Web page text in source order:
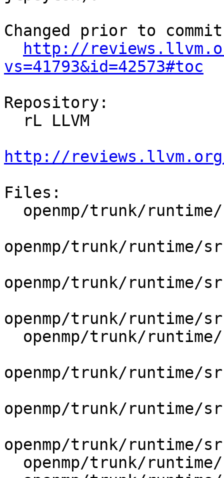
Changed prior to
http://
vs=41793&id=42573#toc
Repository:
http://reviews.llvm.org/
Files:
openmp/trunk/runtime/
openmp/trunk/runtime/
openmp/trunk/runtime/
openmp/trunk/runtime/
openmp/trunk/runtime/
openmp/trunk/runtime/